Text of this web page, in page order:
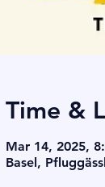
Time &
Mar 14, 2025,
Basel,